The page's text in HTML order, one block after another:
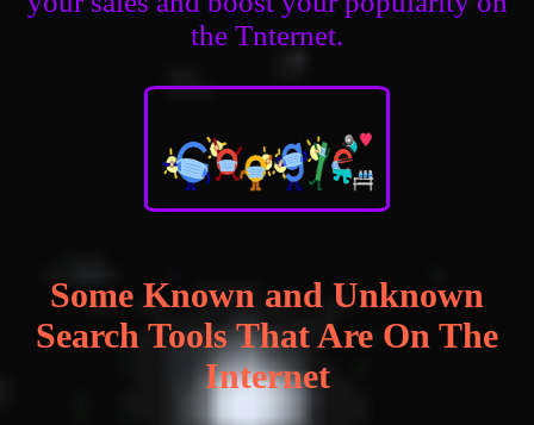
the Tnternet.
Some Known and Unknown
Search Tools That Are On The
Internet